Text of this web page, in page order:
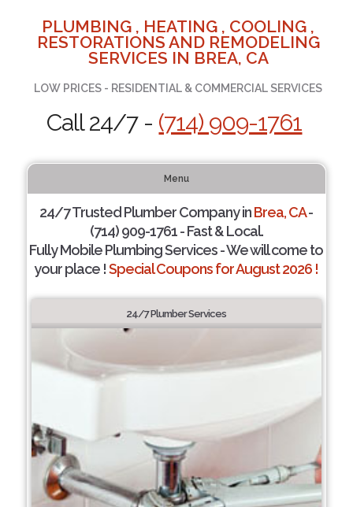
PLUMBING , HEATING , COOLING ,
RESTORATIONS AND REMODELING
SERVICES IN BREA, CA
LOW PRICES - RESIDENTIAL & COMMERCIAL SERVICES
Call 24/7 - (714) 909-1761
Menu
24/7 Trusted Plumber Company inBrea, CA-
(714) 909-1761 - Fast & Local.
Fully Mobile Plumbing Services - We will come to
your place !Special Coupons for August 2026 !
24/7 Plumber Services